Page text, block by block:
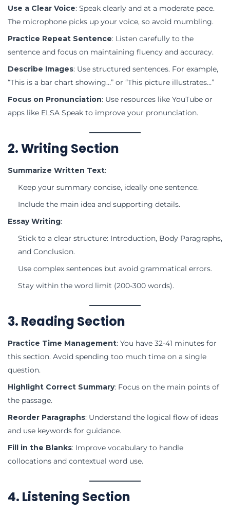
Use a Clear Voice: Speak clearly and at a moderate pace.
The microphone picks up your voice, so avoid mumbling.
Practice Repeat Sentence: Listen carefully to the
sentence and focus on maintaining fluency and accuracy.
Describe Images: Use structured sentences. For example,
“This is a bar chart showing…” or “This picture illustrates…”
Focus on Pronunciation: Use resources like YouTube or
apps like ELSA Speak to improve your pronunciation.
2. Writing Section
Summarize Written Text:
Keep your summary concise, ideally one sentence.
Include the main idea and supporting details.
Essay Writing:
Stick to a clear structure: Introduction, Body Paragraphs,
and Conclusion.
Use complex sentences but avoid grammatical errors.
Stay within the word limit (200-300 words).
3. Reading Section
Practice Time Management: You have 32-41 minutes for
this section. Avoid spending too much time on a single
question.
Highlight Correct Summary: Focus on the main points of
the passage.
Reorder Paragraphs: Understand the logical flow of ideas
and use keywords for guidance.
Fill in the Blanks: Improve vocabulary to handle
collocations and contextual word use.
4. Listening Section